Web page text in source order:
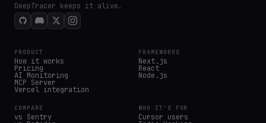
DeepTracer keeps it alive.
PRODUCT
How it works
Pricing
AI Monitoring
MCP Server
Vercel integration
FRAMEWORKS
Next.js
React
Node.js
COMPARE
vs Sentry
WHO IT'S FOR
Cursor users